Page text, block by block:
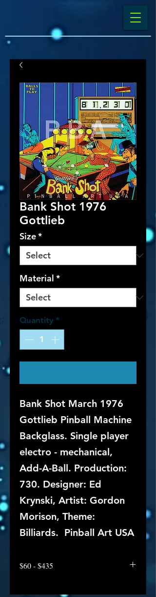
Bank Shot 1976
Gottlieb
Size*
Material *
Quantity *
Bank Shot March 1976
Gottlieb Pinball Machine
Backglass. Single player
electro - mechanical,
Add-A-Ball. Production:
730. Designer: Ed
Krynski, Artist: Gordon
Morison, Theme:
Billiards. Pinball Art USA
$60 - $435